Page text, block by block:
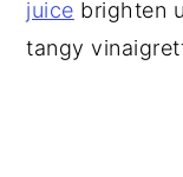
juice brighten
tangy